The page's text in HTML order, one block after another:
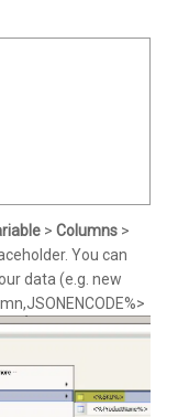
> Columns >
You can
data (e.g. new